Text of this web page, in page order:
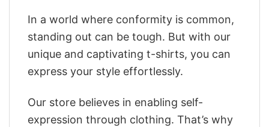
In a world where conformity is common,
standing out can be tough. But with our
unique and captivating t-shirts, you can
express your style effortlessly.
Our store believes in enabling self-
expression through clothing. That’s why